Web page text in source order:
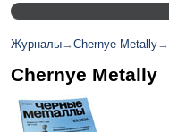
Журналы→Chernye Metally→
Chernye Metally